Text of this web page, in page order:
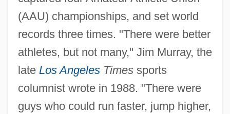
(AAU) championships, and set world
records three times. "There were better
athletes, but not many," Jim Murray, the
late Los AngelesTimessports
columnist wrote in 1988. "There were
guys who could run faster, jump higher,